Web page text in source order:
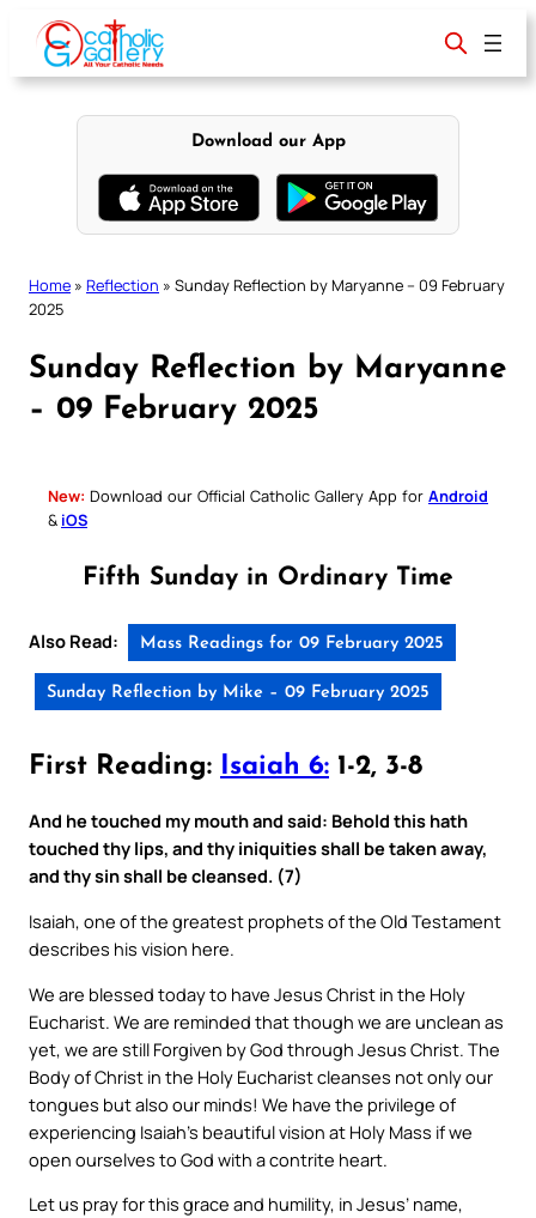
content
Download our App
Home » Reflection » Sunday Reflection by Maryanne – 09 February
2025
Sunday Reflection by Maryanne
– 09 February 2025
New: Download our Official Catholic Gallery App for Android
& iOS
Fifth Sunday in Ordinary Time
Also Read: Mass Readings for 09 February 2025
Sunday Reflection by Mike – 09 February 2025
First Reading: Isaiah 6: 1-2, 3-8
And he touched my mouth and said: Behold this hath
touched thy lips, and thy iniquities shall be taken away,
and thy sin shall be cleansed. (7)
Isaiah, one of the greatest prophets of the Old Testament
describes his vision here.
We are blessed today to have Jesus Christ in the Holy
Eucharist. We are reminded that though we are unclean as
yet, we are still Forgiven by God through Jesus Christ. The
Body of Christ in the Holy Eucharist cleanses not only our
tongues but also our minds! We have the privilege of
experiencing Isaiah’s beautiful vision at Holy Mass if we
open ourselves to God with a contrite heart.
Let us pray for this grace and humility, in Jesus’ name,